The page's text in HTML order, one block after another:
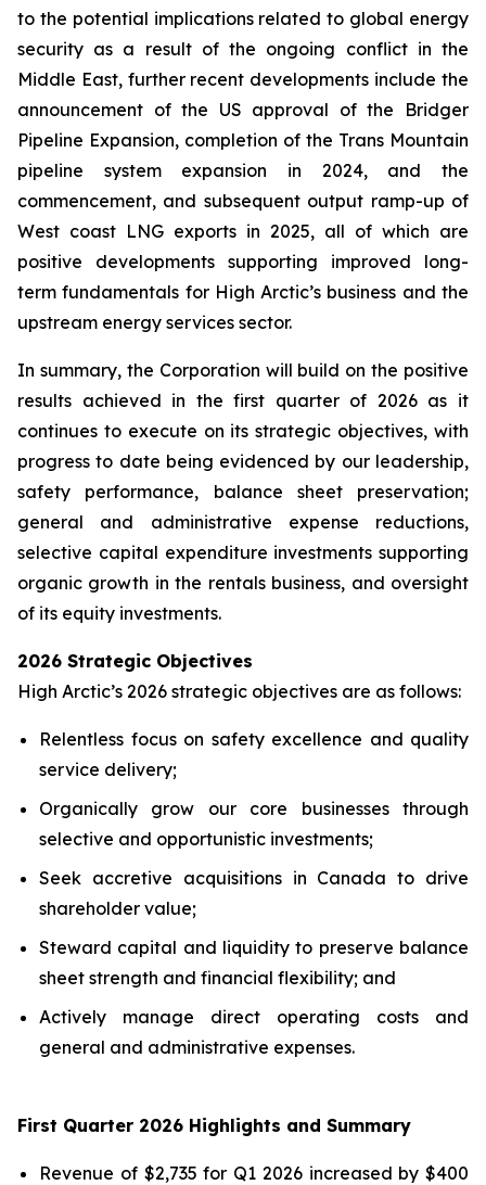
to the potential implications related to global energy
security as a result of the ongoing conflict in the
Middle East, further recent developments include the
announcement of the US approval of the Bridger
Pipeline Expansion, completion of the Trans Mountain
pipeline system expansion in 2024, and the
commencement, and subsequent output ramp-up of
West coast LNG exports in 2025, all of which are
positive developments supporting improved long-
term fundamentals for High Arctic’s business and the
upstream energy services sector.
In summary, the Corporation will build on the positive
results achieved in the first quarter of 2026 as it
continues to execute on its strategic objectives, with
progress to date being evidenced by our leadership,
safety performance, balance sheet preservation;
general and administrative expense reductions,
selective capital expenditure investments supporting
organic growth in the rentals business, and oversight
of its equity investments.
2026 Strategic Objectives
High Arctic’s 2026 strategic objectives are as follows:
Relentless focus on safety excellence and quality
service delivery;
Organically grow our core businesses through
selective and opportunistic investments;
Seek accretive acquisitions in Canada to drive
shareholder value;
Steward capital and liquidity to preserve balance
sheet strength and financial flexibility; and
Actively manage direct operating costs and
general and administrative expenses.
First Quarter 2026 Highlights and Summary
Revenue of $2,735 for Q1 2026 increased by $400